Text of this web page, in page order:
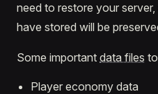
need to restore your
have stored will be
Some important data files
Player economy data